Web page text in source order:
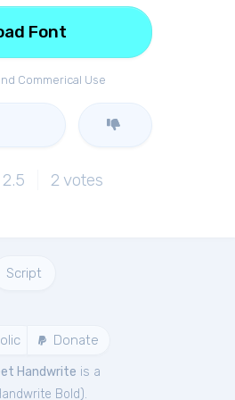
Commerical Use
Font
2.5 2 votes
Script
Donate
Handwrite is a
Bold ).